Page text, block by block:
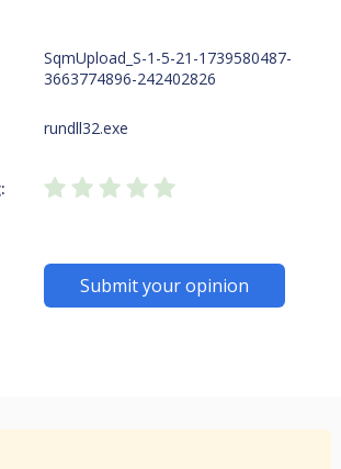
SqmUpload_S-1-5-21-1739580487-
3663774896-242402826
rundll32.exe
Submit your opinion